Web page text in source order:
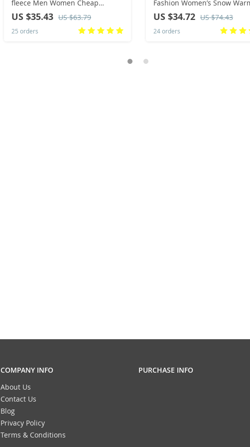
fleece Men Women Cheap
Disposable Hotel Slippers Cotton
Slides Home Travel SPA Slipper
Hospitality
US $35.43 US $63.79
25 orders
Fashion Women’s Snow
Suede Warm Inner Plush
Thick Bottom Women’s Flat
Bottom Boots
US $34.72 US $74.43
24 orders
COMPANY INFO
About Us
Contact Us
Blog
Privacy Policy
Terms & Conditions
PURCHASE INFO